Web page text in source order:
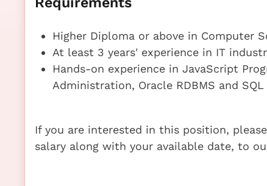
Higher Diploma or above in Computer
At least 3 years' experience in IT
Hands-on experience in JavaScript
Administration, Oracle RDBMS and SQL
If you are interested in this position,
salary along with your available date, to